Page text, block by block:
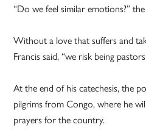
“Do we feel similar emotions?”
Without a love that suffers and
Francis said, “we risk being
At the end of his catechesis, the
pilgrims from Congo, where he
prayers for the country.